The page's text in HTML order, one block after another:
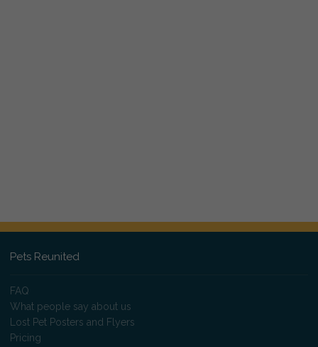
Pets Reunited
FAQ
What people say about us
Lost Pet Posters and Flyers
Pricing